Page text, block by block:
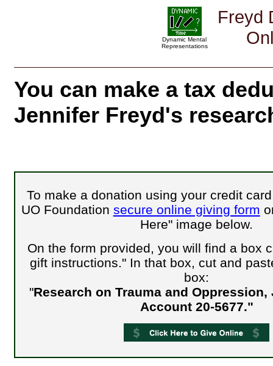
Dynamic Mental
Representations
Freyd
You can make a tax
Jennifer Freyd's
To make a donation using your credit
UO Foundation secure online giving form
Here" image below.
On the form provided, you will find a box
gift instructions." In that box, cut and
box:
"Research on Trauma and Oppression,
Account 20-5677."